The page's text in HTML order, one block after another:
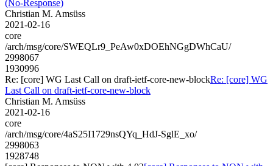
(No-Response)
Christian M. Amsüss
2021-02-16
core
/arch/msg/core/SWEQLr9_PeAw0xDOEhNGgDWhCaU/
2998067
1930996
Re: [core] WG Last Call on draft-ietf-core-new-blockRe: [core] WG
Last Call on draft-ietf-core-new-block
Christian M. Amsüss
2021-02-16
core
/arch/msg/core/4aS25I1729nsQYq_HdJ-SglE_xo/
2998063
1928748